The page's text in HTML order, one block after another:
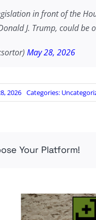
in front of the
J. Trump, could be
May 28, 2026
2026 Categories:
Your Platform!